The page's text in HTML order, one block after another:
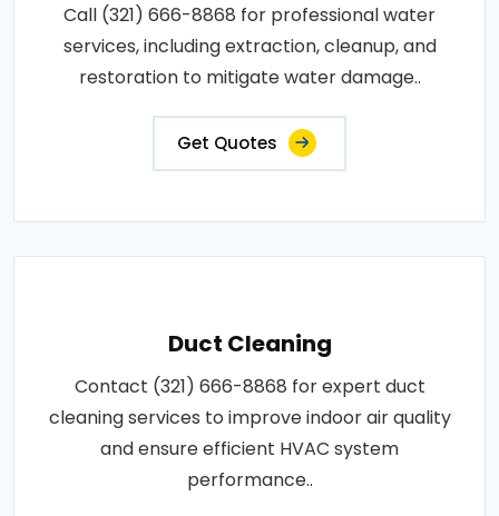
Call (321) 666-8868 for professional water
services, including extraction, cleanup, and
restoration to mitigate water damage..
Get Quotes
Duct Cleaning
Contact (321) 666-8868 for expert duct
cleaning services to improve indoor air quality
and ensure efficient HVAC system
performance..